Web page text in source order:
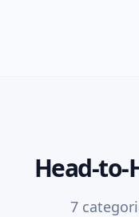
Head-to-
7